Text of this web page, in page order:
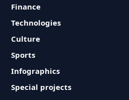
Finance
Technologies
Culture
Sports
Infographics
Special projects